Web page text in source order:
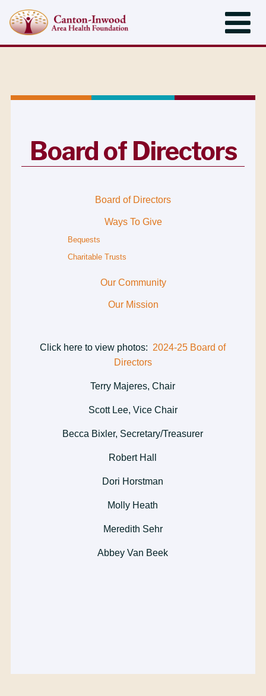
Board of Directors
Board of Directors
Ways To Give
Bequests
Charitable Trusts
Our Community
Our Mission
Click here to view photos:2024-25 Board of
Directors
Terry Majeres, Chair
Scott Lee, Vice Chair
Becca Bixler, Secretary/Treasurer
Robert Hall
Dori Horstman
Molly Heath
Meredith Sehr
Abbey Van Beek